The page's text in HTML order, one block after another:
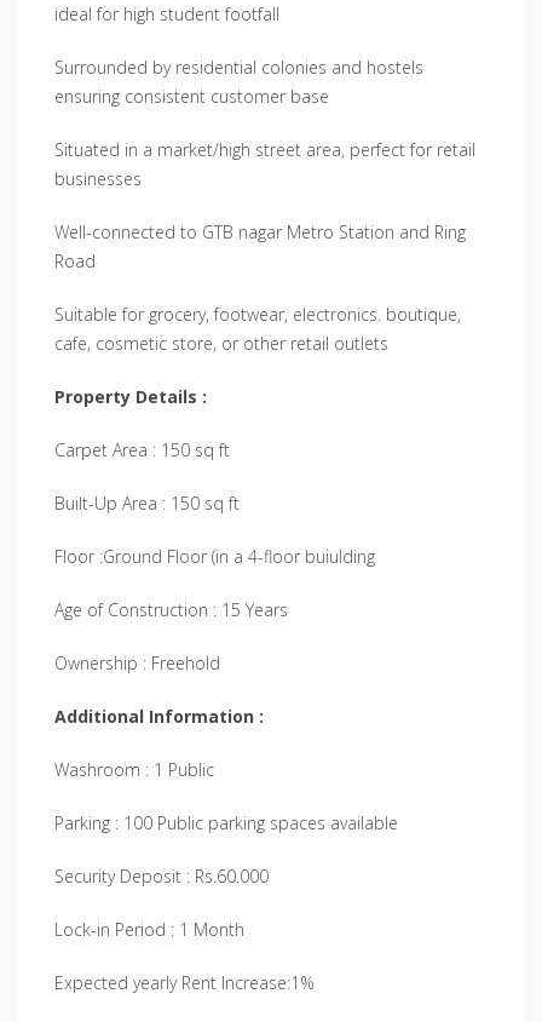
ideal for high student footfall
Surrounded by residential colonies and hostels
ensuring consistent customer base
Situated in a market/high street area, perfect for retail
businesses
Well-connected to GTB nagar Metro Station and Ring
Road
Suitable for grocery, footwear, electronics. boutique,
cafe, cosmetic store, or other retail outlets
Property Details :
Carpet Area : 150 sq ft
Built-Up Area : 150 sq ft
Floor :Ground Floor (in a 4-floor buiulding
Age of Construction : 15 Years
Ownership : Freehold
Additional Information :
Washroom : 1 Public
Parking : 100 Public parking spaces available
Security Deposit : Rs.60.000
Lock-in Period : 1 Month
Expected yearly Rent Increase:1%